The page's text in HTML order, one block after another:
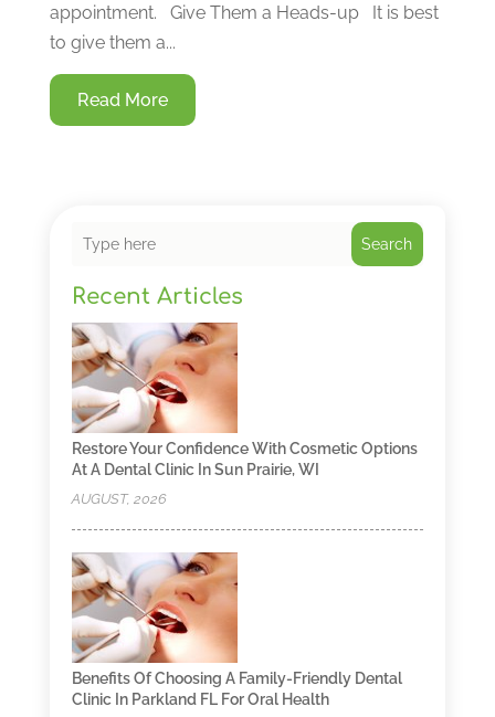
appointment. Give Them a Heads-up It is best
to give them a...
Read More
Search
Recent Articles
Restore Your Confidence With Cosmetic Options
At A Dental Clinic In Sun Prairie, WI
AUGUST, 2026
Benefits Of Choosing A Family-Friendly Dental
Clinic In Parkland FL For Oral Health